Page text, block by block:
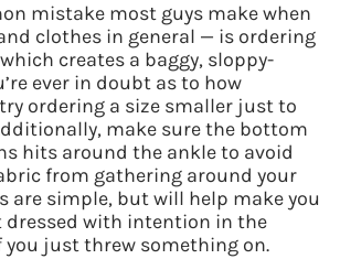
mistake most guys make when
clothes in general — is ordering
creates a baggy, sloppy-
ever in doubt as to how
ordering a size smaller just to
make sure the bottom
hits around the ankle to avoid
from gathering around your
are simple, but will help make you
dressed with intention in the
you just threw something on.